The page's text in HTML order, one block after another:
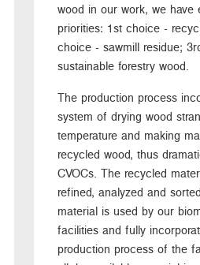
wood in our work, we have
priorities: 1st choice -
choice - sawmill residue;
sustainable forestry wood.
The production process
system of drying wood
temperature and making
recycled wood, thus
CVOCs. The recycled
refined, analyzed and
material is used by our
facilities and fully
production process of the